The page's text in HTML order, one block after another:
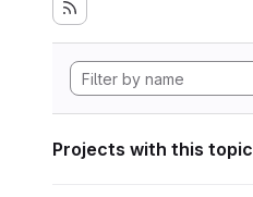
Projects with this topic